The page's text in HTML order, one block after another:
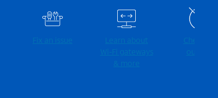
Fix an issue
Learn about
Wi-⁠Fi gateways
& more
Check for
outages